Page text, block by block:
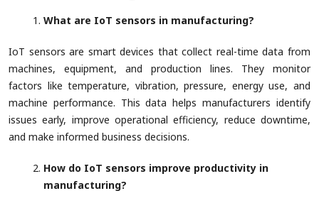
What are IoT sensors in manufacturing?
IoT sensors are smart devices that collect real-time data from
machines, equipment, and production lines. They monitor
factors like temperature, vibration, pressure, energy use, and
machine performance. This data helps manufacturers identify
issues early, improve operational efficiency, reduce downtime,
and make informed business decisions.
How do IoT sensors improve productivity in
manufacturing?